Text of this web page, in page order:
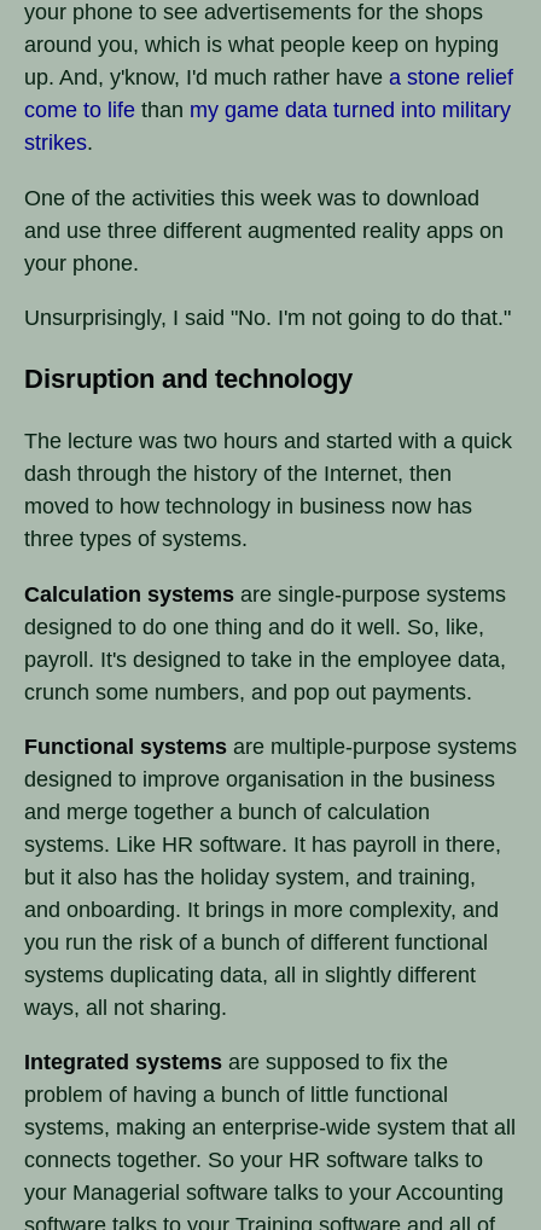
your phone to see advertisements for the shops
around you, which is what people keep on hyping
up. And, y'know, I'd much rather have a stone relief
come to life than my game data turned into military
strikes.
One of the activities this week was to download
and use three different augmented reality apps on
your phone.
Unsurprisingly, I said "No. I'm not going to do that."
Disruption and technology
The lecture was two hours and started with a quick
dash through the history of the Internet, then
moved to how technology in business now has
three types of systems.
Calculation systems are single-purpose systems
designed to do one thing and do it well. So, like,
payroll. It's designed to take in the employee data,
crunch some numbers, and pop out payments.
Functional systems are multiple-purpose systems
designed to improve organisation in the business
and merge together a bunch of calculation
systems. Like HR software. It has payroll in there,
but it also has the holiday system, and training,
and onboarding. It brings in more complexity, and
you run the risk of a bunch of different functional
systems duplicating data, all in slightly different
ways, all not sharing.
Integrated systems are supposed to fix the
problem of having a bunch of little functional
systems, making an enterprise-wide system that all
connects together. So your HR software talks to
your Managerial software talks to your Accounting